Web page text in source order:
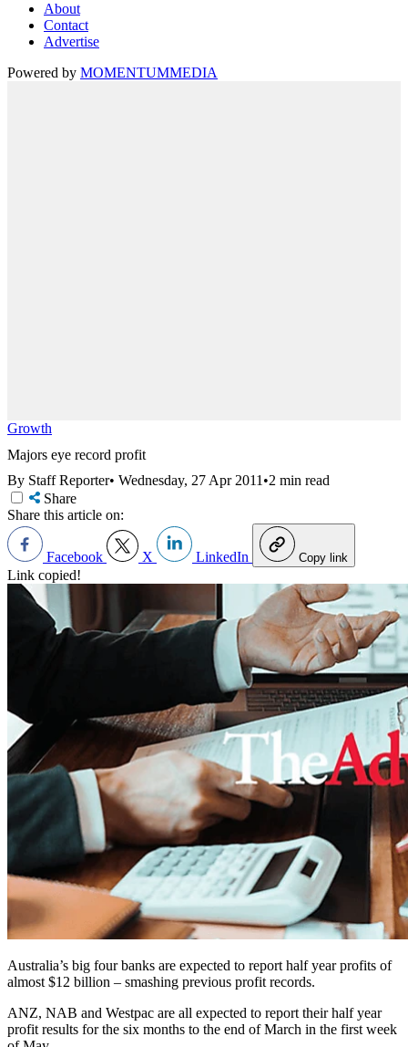
About
Contact
Advertise
Powered by MOMENTUMMEDIA
Growth
Majors eye record profit
By Staff Reporter• Wednesday, 27 Apr 2011•2 min read
Share
Share this article on:
Facebook X LinkedIn Copy link
Link copied!
Australia’s big four banks are expected to report half year profits of
almost $12 billion – smashing previous profit records.
ANZ, NAB and Westpac are all expected to report their half year
profit results for the six months to the end of March in the first week